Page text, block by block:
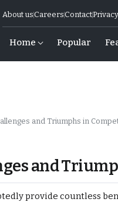
About usCareersContact
Home Popular
and Triumphs in
and
provide countless